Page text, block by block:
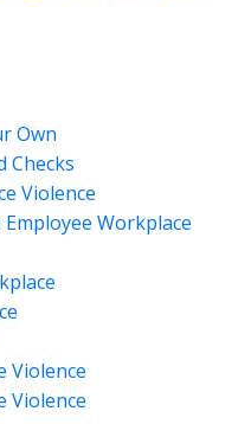
Own
Checks
Violence
Workplace
Violence
Violence